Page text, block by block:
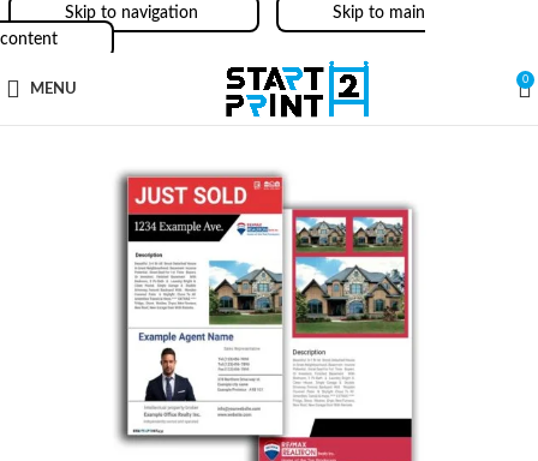
Skip to navigation
Skip to main
content
MENU
0